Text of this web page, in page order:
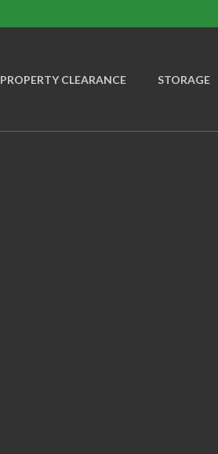
PROPERTY CLEARANCE STORAGE